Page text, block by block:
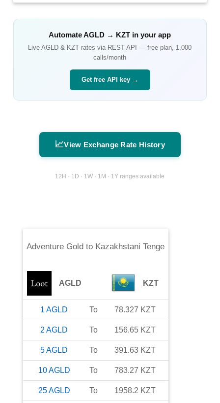
AutomateAGLD → KZT in your app
LiveAGLD & KZT rates via REST API — free plan, 1,000
calls/month
Get free API key →
📈View Exchange Rate History
12H · 1D · 1W · 1M · 1Y ranges available
Adventure Gold to Kazakhstani Tenge
AGLD KZT
1 AGLD To 78.327 KZT
2 AGLD To 156.65 KZT
5AGLD To 391.63 KZT
10AGLD To 783.27 KZT
25AGLD To 1958.2 KZT